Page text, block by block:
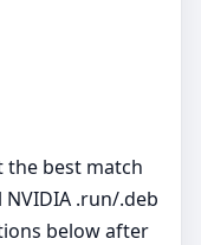
the best match
.run/.deb
below after